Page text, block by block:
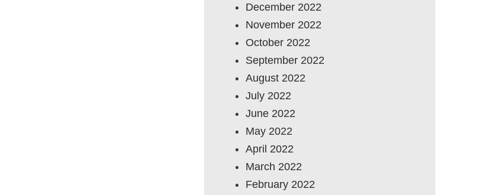
December 2022
November 2022
October 2022
September 2022
August 2022
July 2022
June 2022
May 2022
April 2022
March 2022
February 2022